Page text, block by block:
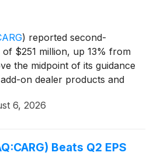
) reported second-
$251 million, up 13% from
the midpoint of its guidance
on dealer products and
million, representing a 34%
6, 2026
Beats Q2 EPS